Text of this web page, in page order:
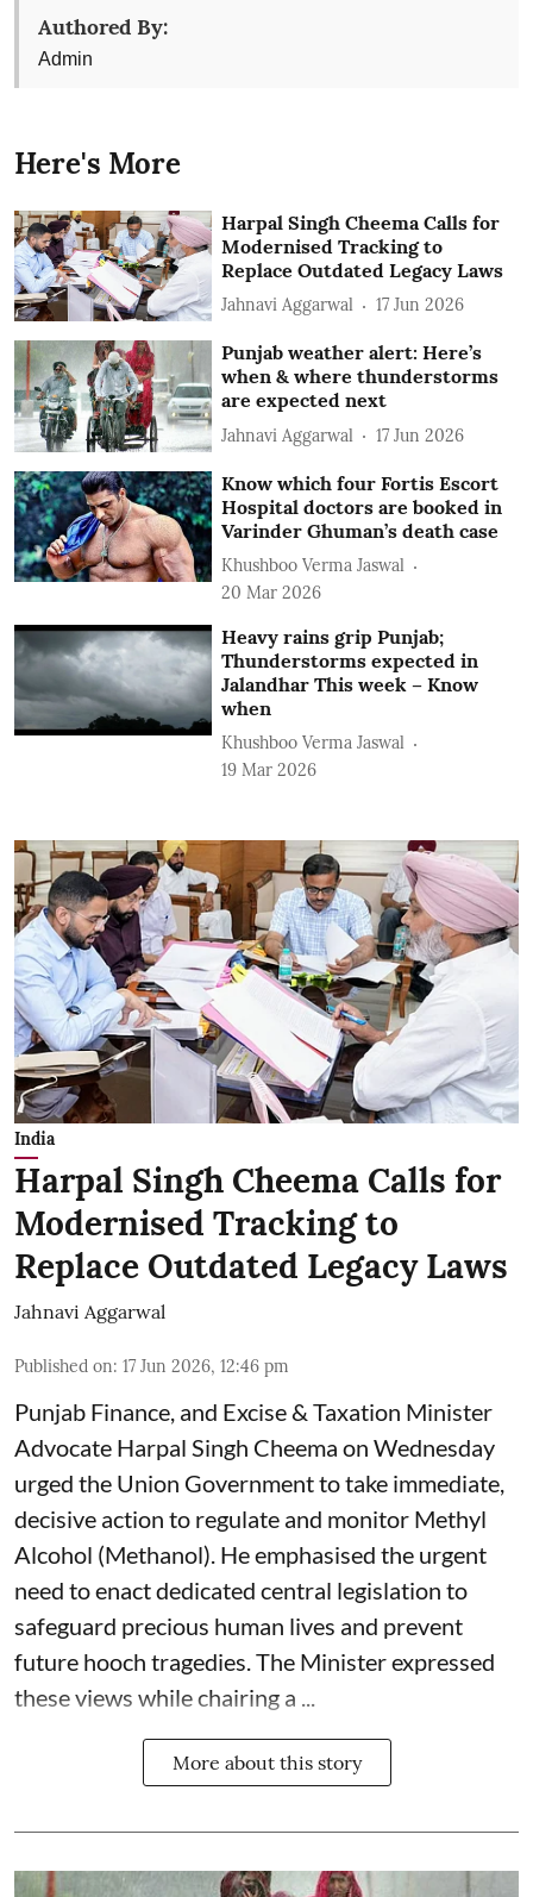
Authored By:
Admin
Here's More
Harpal Singh Cheema Calls for
Modernised Tracking to
Replace Outdated Legacy Laws
Jahnavi Aggarwal 17 Jun 2026
Punjab weather alert: Here’s
when & where thunderstorms
are expected next
Jahnavi Aggarwal 17 Jun 2026
Know which four Fortis Escort
Hospital doctors are booked in
Varinder Ghuman’s death case
Khushboo Verma Jaswal
20 Mar 2026
Heavy rains grip Punjab;
Thunderstorms expected in
Jalandhar This week – Know
when
Khushboo Verma Jaswal
19 Mar 2026
India
Harpal Singh Cheema Calls for
Modernised Tracking to
Replace Outdated Legacy Laws
Jahnavi Aggarwal
Published on: 17 Jun 2026, 12:46 pm
Punjab Finance, and Excise & Taxation Minister
Advocate Harpal Singh Cheema on Wednesday
urged the Union Government to take immediate,
decisive action to regulate and monitor Methyl
Alcohol (Methanol). He emphasised the urgent
need to enact dedicated central legislation to
safeguard precious human lives and prevent
future hooch tragedies. The Minister expressed
these views while chairing a ...
More about this story